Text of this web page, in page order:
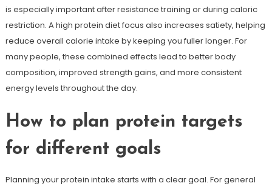
is especially important after resistance training or during caloric
restriction. A high protein diet focus also increases satiety, helping
reduce overall calorie intake by keeping you fuller longer. For
many people, these combined effects lead to better body
composition, improved strength gains, and more consistent
energy levels throughout the day.
How to plan protein targets
for different goals
Planning your protein intake starts with a clear goal. For general